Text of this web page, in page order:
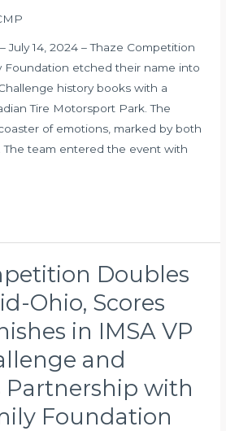
July 14, 2024 – Thaze Competition
Foundation etched their name into
history books with a
Tire Motorsport Park. The
of emotions, marked by both
The team entered the event with
Doubles
Ohio, Scores
in IMSA VP
and
Partnership with
Foundation